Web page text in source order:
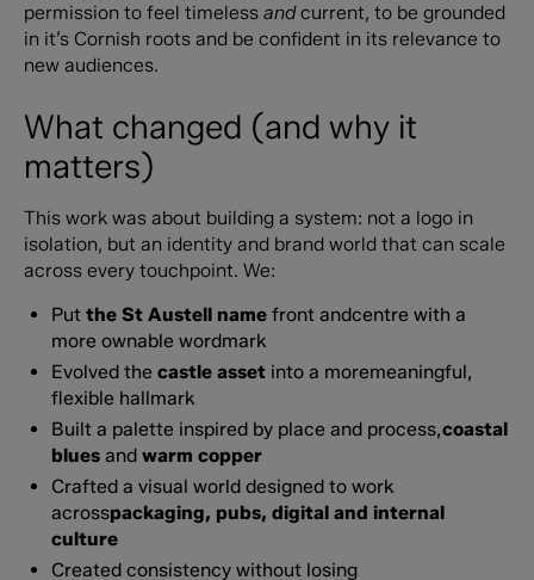
permission to feel timeless andcurrent, to be grounded
in it’s Cornish roots and be confident in its relevance to
new audiences.
What changed (and why it
matters)
This work was about building a system: not a logo in
isolation, but an identity and brand world that can scale
across every touchpoint. We:
Putthe St Austell name front andcentre with a
more ownable wordmark
Evolved thecastle asset into a moremeaningful,
flexible hallmark
Built a palette inspired by place and process,coastal
blues andwarm copper
Crafted a visual world designed to work
acrosspackaging, pubs, digital and internal
culture
Created consistency without losing